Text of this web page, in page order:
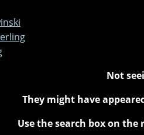
Not
They might have
Use the search box on